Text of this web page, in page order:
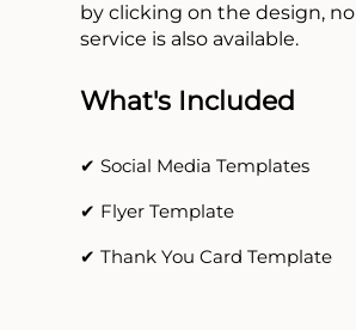
by clicking on the design,
service is also available.
What's Included
✔ Social Media Templates
✔ Flyer Template
✔ Thank You Card Template